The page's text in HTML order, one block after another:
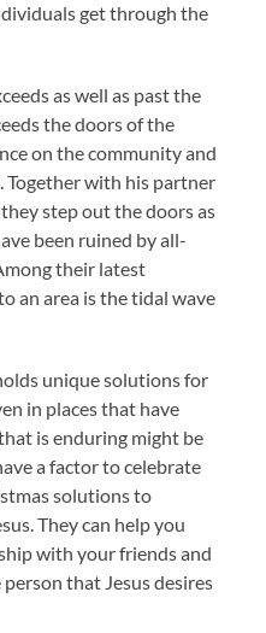
get through the
as well as past the
the doors of the
on the community and
Together with his partner
step out the doors as
been ruined by all-
their latest
an area is the tidal wave
unique solutions for
in places that have
is enduring might be
a factor to celebrate
solutions to
They can help you
with your friends and
that Jesus desires